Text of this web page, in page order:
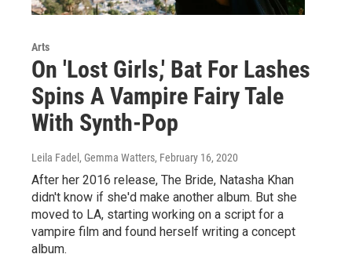
Arts
On 'Lost Girls,' Bat For Lashes
Spins A Vampire Fairy Tale
With Synth-Pop
Leila Fadel, Gemma Watters, February 16, 2020
After her 2016 release, The Bride, Natasha Khan
didn't know if she'd make another album. But she
moved to LA, starting working on a script for a
vampire film and found herself writing a concept
album.